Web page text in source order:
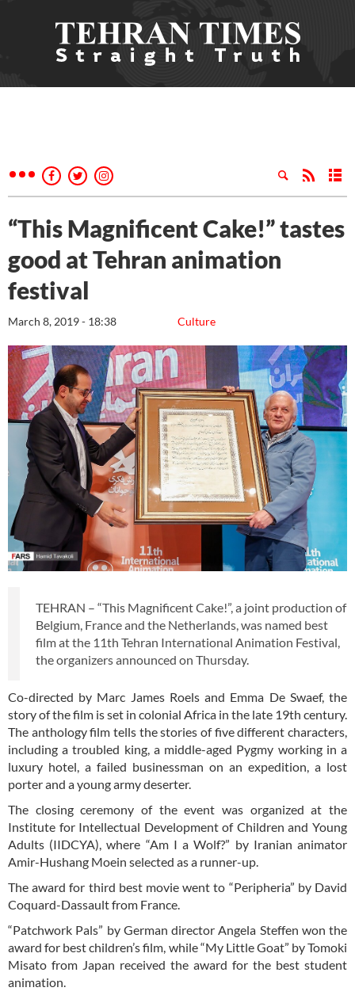
“This Magnificent Cake!” tastes
good at Tehran animation
festival
Culture
March 8, 2019 - 18:38
TEHRAN – “This Magnificent Cake!”, a joint production of
Belgium, France and the Netherlands, was named best
film at the 11th Tehran International Animation Festival,
the organizers announced on Thursday.
Co-directed by Marc James Roels and Emma De Swaef, the
story of the film is set in colonial Africa in the late 19th century.
The anthology film tells the stories of five different characters,
including a troubled king, a middle-aged Pygmy working in a
luxury hotel, a failed businessman on an expedition, a lost
porter and a young army deserter.
The closing ceremony of the event was organized at the
Institute for Intellectual Development of Children and Young
Adults (IIDCYA), where “Am I a Wolf?” by Iranian animator
Amir-Hushang Moein selected as a runner-up.
The award for third best movie went to “Peripheria” by David
Coquard-Dassault from France.
“Patchwork Pals” by German director Angela Steffen won the
award for best children’s film, while “My Little Goat” by Tomoki
Misato from Japan received the award for the best student
animation.